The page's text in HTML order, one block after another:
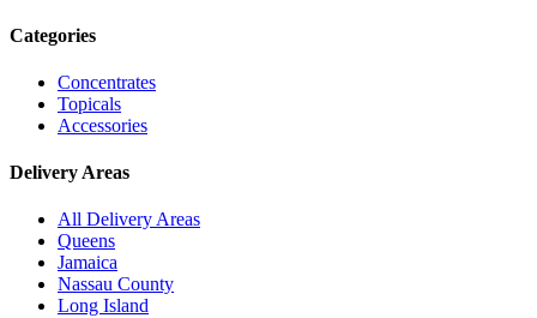
Categories
Concentrates
Topicals
Accessories
Delivery Areas
All Delivery Areas
Queens
Jamaica
Nassau County
Long Island